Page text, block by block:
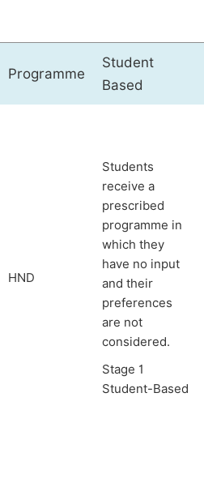
Programme
Student
Based
HND
Students
receive a
prescribed
programme in
which they
have no input
and their
preferences
are not
considered.
Stage 1
Student-Based